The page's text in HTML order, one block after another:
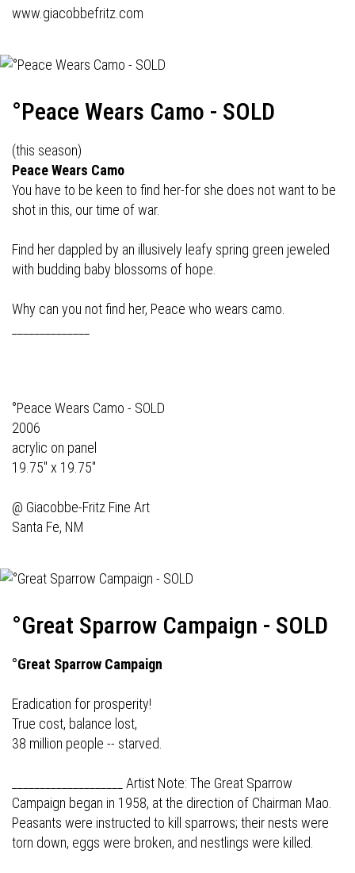
www.giacobbefritz.com
°Peace Wears Camo - SOLD
(this season)
Peace Wears Camo
You have to be keen to find her-for she does not want to be
shot in this, our time of war.
Find her dappled by an illusively leafy spring green jeweled
with budding baby blossoms of hope.
Why can you not find her, Peace who wears camo.
°Peace Wears Camo - SOLD
2006
acrylic on panel
19.75" x 19.75"
@ Giacobbe-Fritz Fine Art
Santa Fe, NM
°Great Sparrow Campaign - SOLD
°Great Sparrow Campaign
Eradication for prosperity!
True cost, balance lost,
38 million people -- starved.
____________________ Artist Note: The Great Sparrow
Campaign began in 1958, at the direction of Chairman Mao.
Peasants were instructed to kill sparrows; their nests were
torn down, eggs were broken, and nestlings were killed.